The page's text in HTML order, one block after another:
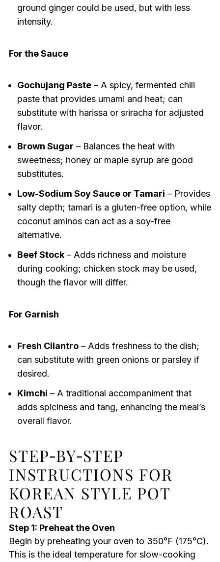
ground ginger could be used, but with less
intensity.
For the Sauce
Gochujang Paste– A spicy, fermented chili
paste that provides umami and heat; can
substitute with harissa or sriracha for adjusted
flavor.
Brown Sugar – Balances the heat with
sweetness; honey or maple syrup are good
substitutes.
Low-Sodium Soy Sauce or Tamari – Provides
salty depth; tamari is a gluten-free option, while
coconut aminos can act as a soy-free
alternative.
Beef Stock– Adds richness and moisture
during cooking; chicken stock may be used,
though the flavor will differ.
For Garnish
Fresh Cilantro– Adds freshness to the dish;
can substitute with green onions or parsley if
desired.
Kimchi – A traditional accompaniment that
adds spiciness and tang, enhancing the meal’s
overall flavor.
STEP‑BY‑STEP
INSTRUCTIONS FOR
KOREAN STYLE POT
ROAST
Step 1: Preheat the Oven
Begin by preheating your oven to 350°F (175°C).
This is the ideal temperature for slow-cooking